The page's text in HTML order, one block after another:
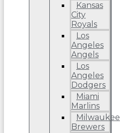
Kansas
City
Royals
Los
Angeles
Angels
Los
Angeles
Dodgers
Miami
Marlins
Milwaukee
Brewers